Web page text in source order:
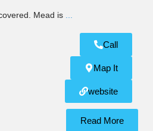
Mead is ...
Call
Map It
website
Read More